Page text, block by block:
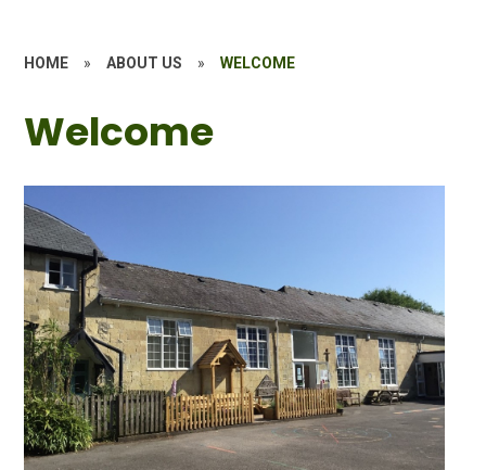
HOME » ABOUT US » WELCOME
Welcome